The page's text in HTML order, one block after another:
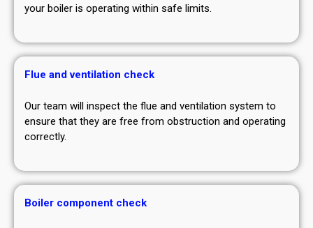
your boiler is operating within safe limits.
Flue and ventilation check
Our team will inspect the flue and ventilation system to
ensure that they are free from obstruction and operating
correctly.
Boiler component check